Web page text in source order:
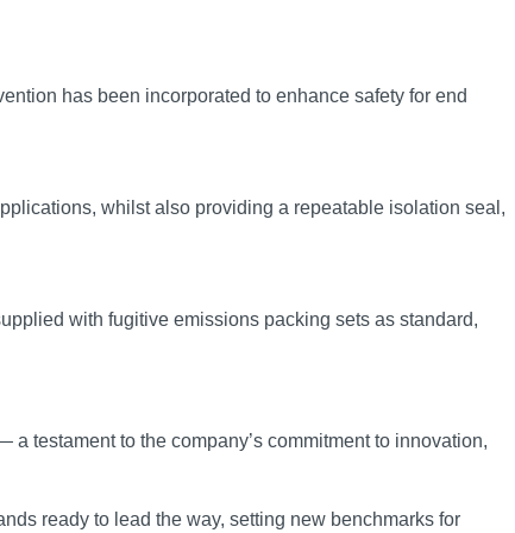
has been incorporated to enhance safety for end
whilst also providing a repeatable isolation seal,
with fugitive emissions packing sets as standard,
testament to the company’s commitment to innovation,
ready to lead the way, setting new benchmarks for